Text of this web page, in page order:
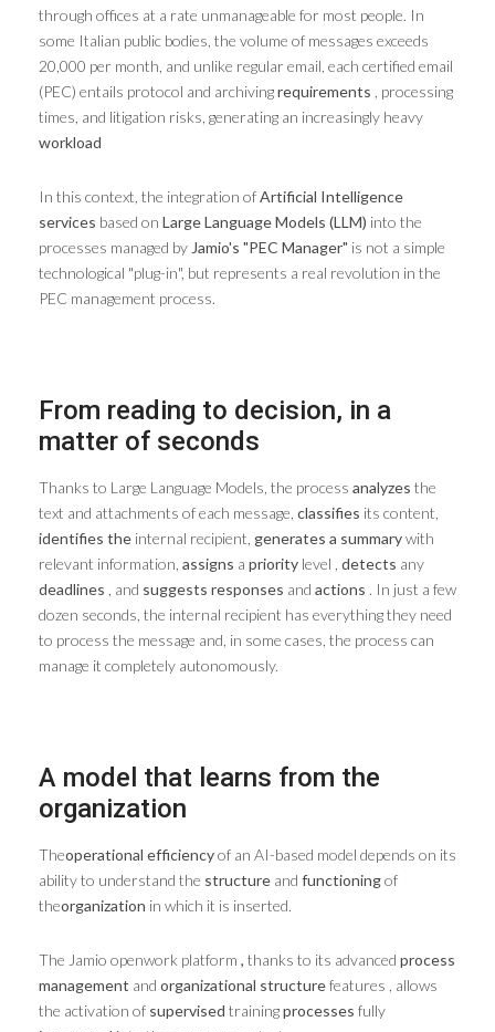
through offices at a rate unmanageable for most people. In
some Italian public bodies, the volume of messages exceeds
20,000 per month, and unlike regular email, each certified email
(PEC) entails protocol and archivingrequirements , processing
times, and litigation risks, generating an increasingly heavy
workload
In this context, the integration ofArtificial Intelligence
services based on Large Language Models (LLM) into the
processes managed by Jamio's "PEC Manager" is not a simple
technological "plug-in", but represents a real revolution in the
PEC management process.
From reading to decision, in a
matter of seconds
Thanks to Large Language Models, the process analyzes the
text and attachments of each message, classifies its content,
identifies the internal recipient, generates a summarywith
relevant information, assigns a priority level , detects any
deadlines , and suggests responses and actions . In just a few
dozen seconds, the internal recipient has everything they need
to process the message and, in some cases, the process can
manage it completely autonomously.
A model that learns from the
organization
Theoperational efficiencyof an AI-based model depends on its
ability to understand the structure and functioningof
theorganization in which it is inserted.
The Jamio openwork platform , thanks to its advanced process
management and organizational structurefeatures , allows
the activation of supervised trainingprocesses fully